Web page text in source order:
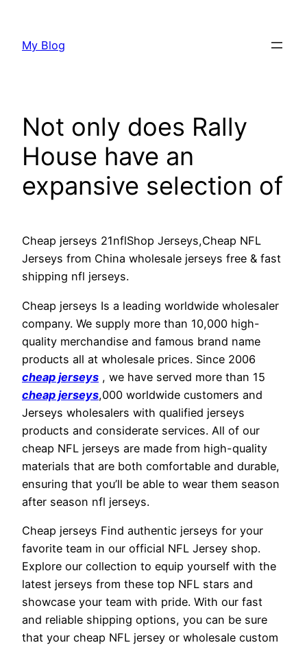
content
My Blog
Not only does Rally
House have an
expansive selection of
Cheap jerseys 21nflShop Jerseys,Cheap NFL
Jerseys from China wholesale jerseys free & fast
shipping nfl jerseys.
Cheap jerseys Is a leading worldwide wholesaler
company. We supply more than 10,000 high-
quality merchandise and famous brand name
products all at wholesale prices. Since 2006
cheap jerseys , we have served more than 15
cheap jerseys,000 worldwide customers and
Jerseys wholesalers with qualified jerseys
products and considerate services. All of our
cheap NFL jerseys are made from high-quality
materials that are both comfortable and durable,
ensuring that you’ll be able to wear them season
after season nfl jerseys.
Cheap jerseys Find authentic jerseys for your
favorite team in our official NFL Jersey shop.
Explore our collection to equip yourself with the
latest jerseys from these top NFL stars and
showcase your team with pride. With our fast
and reliable shipping options, you can be sure
that your cheap NFL jersey or wholesale custom